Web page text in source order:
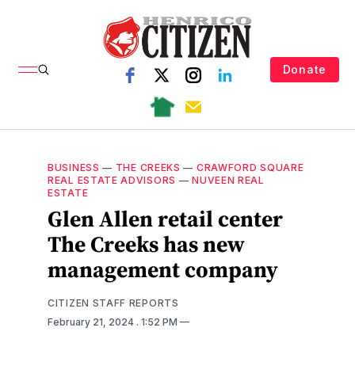
Donate
BUSINESS — THE CREEKS — CRAWFORD SQUARE
REAL ESTATE ADVISORS —NUVEEN REAL
ESTATE
Glen Allen retail center
The Creeks has new
management company
CITIZEN STAFF REPORTS
February 21, 2024 . 1:52 PM